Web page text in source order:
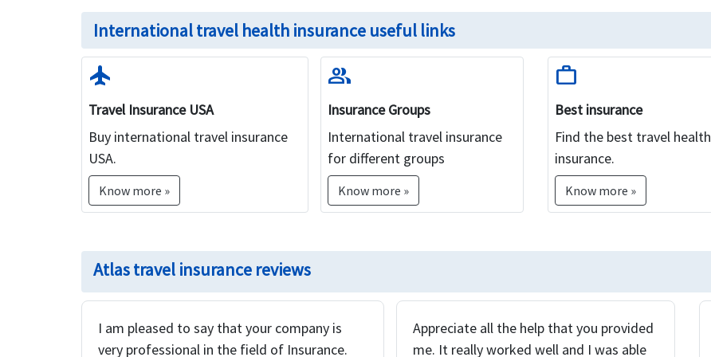
International travel health insurance useful links
flight
Travel Insurance USA
Buy international travel insurance
USA.
Know more »
group
Insurance Groups
International travel insurance
for different groups
Know more »
work
Best insurance
Find the best travel health
insurance.
Know more »
Atlas travel insurance reviews
I am pleased to say that your company is
very professional in the field of Insurance.
Appreciate all the help that you provided
me. It really worked well and I was able